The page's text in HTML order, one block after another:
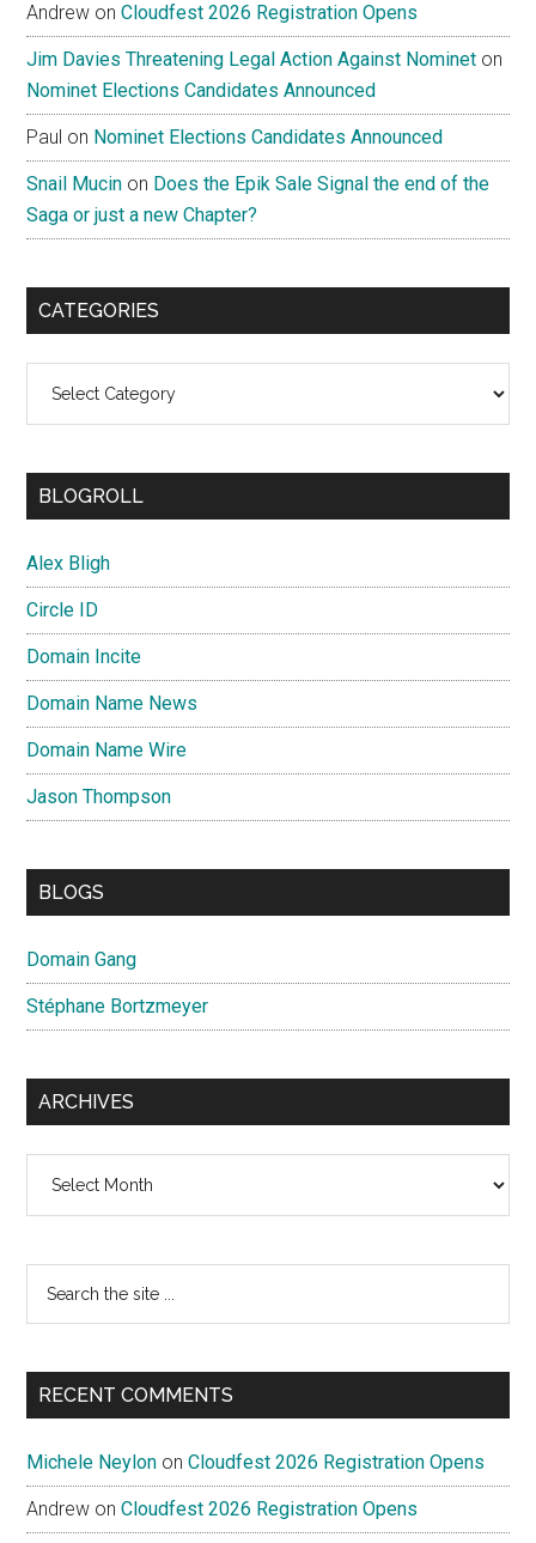
Andrew onCloudfest 2026 Registration Opens
Jim Davies Threatening Legal Action Against Nominet on
Nominet Elections Candidates Announced
Paul on Nominet Elections Candidates Announced
Snail Mucin on Does the Epik Sale Signal the end of the
Saga or just a new Chapter?
CATEGORIES
BLOGROLL
Alex Bligh
Circle ID
Domain Incite
Domain Name News
Domain Name Wire
Jason Thompson
BLOGS
Domain Gang
Stéphane Bortzmeyer
ARCHIVES
...
RECENT COMMENTS
Michele Neylon onCloudfest 2026 Registration Opens
Andrew onCloudfest 2026 Registration Opens